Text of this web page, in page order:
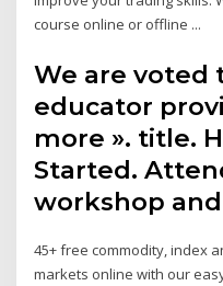
course online or offline ...
We are voted
educator
more ». title.
Started.
workshop and
45+ free commodity, index
markets online with our